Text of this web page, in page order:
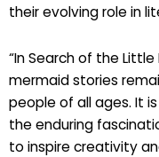
their evolving role in
“In Search of the
mermaid stories
people of all ages. It
the enduring
to inspire creativity